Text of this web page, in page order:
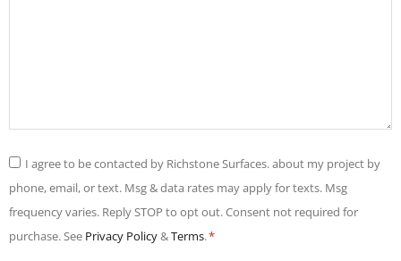
Consent
*
I agree to be contacted by Richstone Surfaces. about my project by
phone, email, or text. Msg & data rates may apply for texts. Msg
frequency varies. Reply STOP to opt out. Consent not required for
purchase. See Privacy Policy&Terms.*